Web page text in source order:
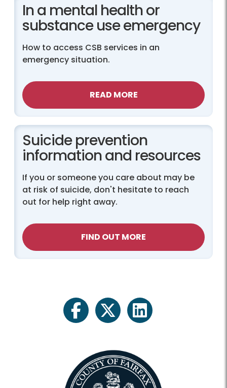
In a mental health or
substance use emergency
How to access CSB services in an
emergency situation.
READ MORE
Suicide prevention
information and resources
If you or someone you care about may be
at risk of suicide, don't hesitate to reach
out for help right away.
FIND OUT MORE
facebooktwitter linkedin